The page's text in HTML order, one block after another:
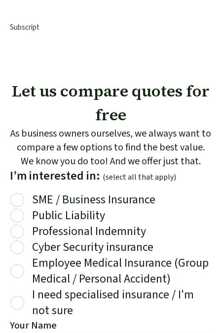
Subscript
Let us compare quotes for
free
As business owners ourselves, we always want to
compare a few options to find the best value.
We know you do too! And we offer just that.
I’m interested in: (select all that apply)
SME / Business Insurance
Public Liability
Professional Indemnity
Cyber Security insurance
Employee Medical Insurance (Group
Medical / Personal Accident)
I need specialised insurance / I'm
not sure
Your Name